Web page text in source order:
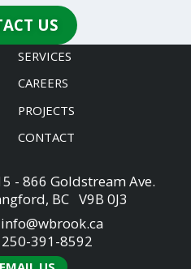
US
SERVICES
CAREERS
PROJECTS
CONTACT
- 866 Goldstream Ave.
BC V9B 0J3
info@wbrook.ca
250-391-8592